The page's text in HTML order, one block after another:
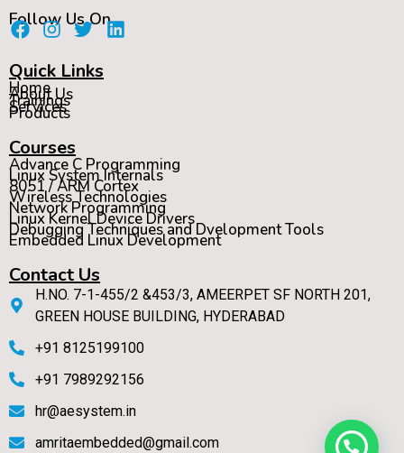
Follow Us On
Quick Links
Home
About Us
Trainings
Services
Products
Courses
Advance C Programming
Linux System Internals
8051 / ARM Cortex
Wireless Technologies
Network Programming
Linux Kernel Device Drivers
Debugging Techniques and Dvelopment Tools
Embedded Linux Development
Contact Us
H.NO. 7-1-455/2 &453/3, AMEERPET SF NORTH 201,
GREEN HOUSE BUILDING, HYDERABAD
+91 8125199100
+91 7989292156
hr@aesystem.in
amritaembedded@gmail.com